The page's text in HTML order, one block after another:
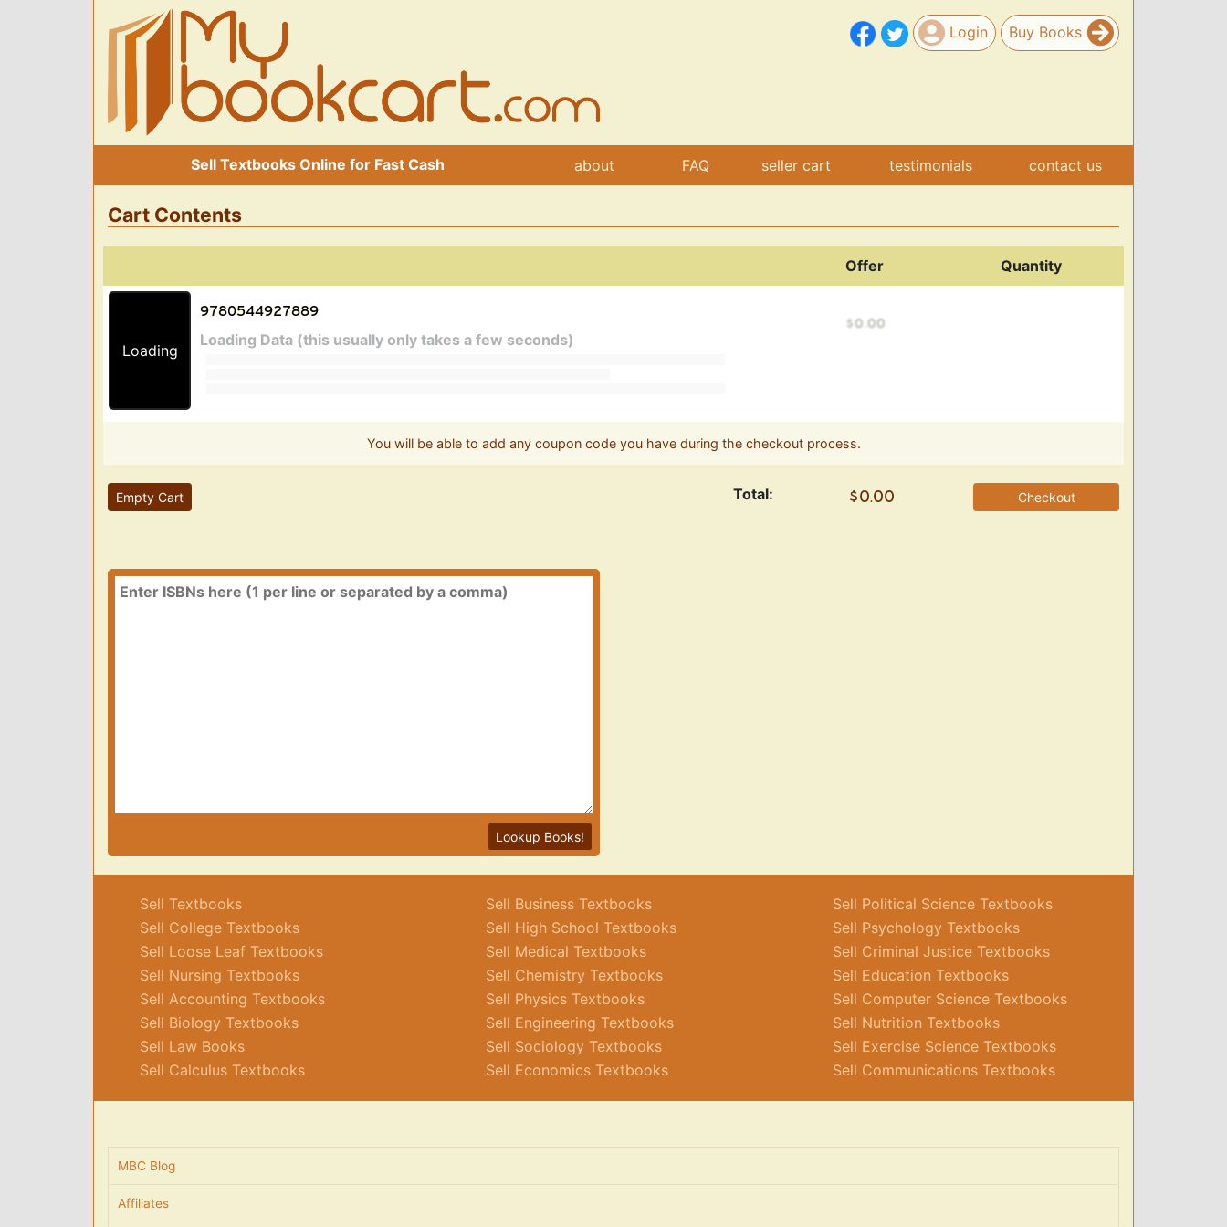
Login Buy Books
Sell Textbooks Online for Fast Cash about FAQ seller cart testimonials contact us
Cart Contents
Offer Quantity
Loading
Loading Data (this usually only takes a few seconds)
You will be able to add any coupon code you have during the checkout process.
Empty Cart Total: Checkout
Lookup Books!
Sell Textbooks
Sell College Textbooks
Sell Loose Leaf Textbooks
Sell Nursing Textbooks
Sell Accounting Textbooks
Sell Biology Textbooks
Sell Law Books
Sell Calculus Textbooks
Sell Business Textbooks
Sell High School Textbooks
Sell Medical Textbooks
Sell Chemistry Textbooks
Sell Physics Textbooks
Sell Engineering Textbooks
Sell Sociology Textbooks
Sell Economics Textbooks
Sell Political Science Textbooks
Sell Psychology Textbooks
Sell Criminal Justice Textbooks
Sell Education Textbooks
Sell Computer Science Textbooks
Sell Nutrition Textbooks
Sell Exercise Science Textbooks
Sell Communications Textbooks
MBC Blog
Affiliates